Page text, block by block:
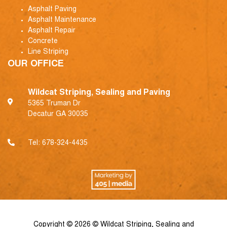
Asphalt Paving
Asphalt Maintenance
Asphalt Repair
Concrete
Line Striping
OUR OFFICE
Wildcat Striping, Sealing and Paving
5365 Truman Dr
Decatur GA 30035
Tel: 678-324-4435
Copyright © 2026 © Wildcat Striping, Sealing and